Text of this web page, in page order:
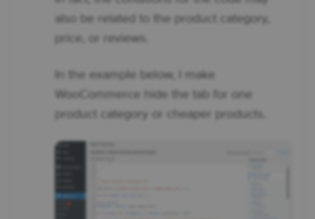
also be related to the product category,
price, or reviews.
In the example below, I make
WooCommerce hide the tab for one
product category or cheaper products.